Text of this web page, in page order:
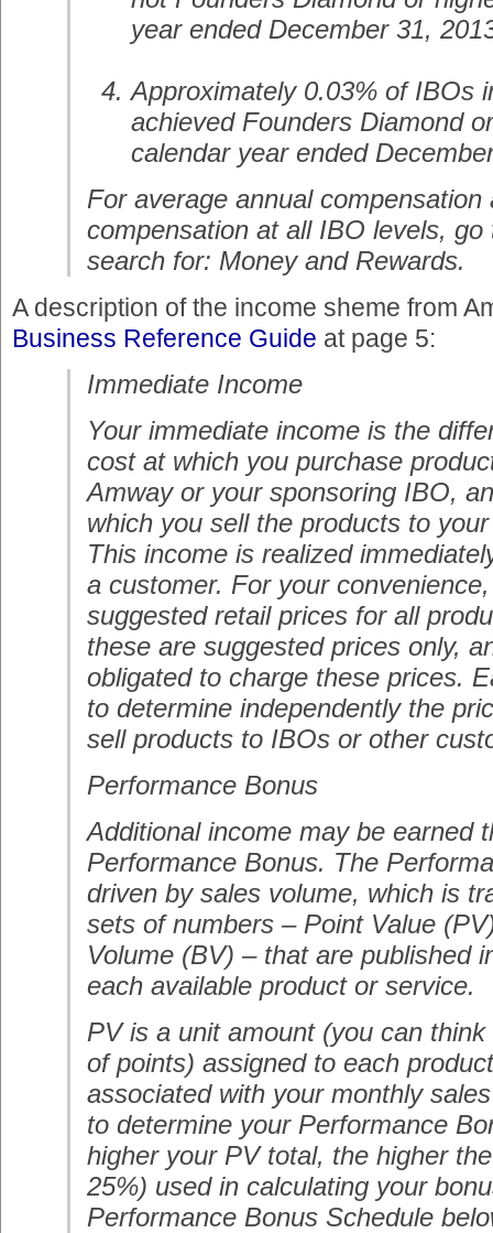
year ended December 31,
Approximately 0.03% of IBOs
achieved Founders Diamond
calendar year ended
For average annual compensation
compensation at all IBO levels, go
search for: Money and Rewards.
A description of the income sheme from
Business Reference Guide at page 5:
Immediate Income
Your immediate income is the
cost at which you purchase
Amway or your sponsoring IBO,
which you sell the products to
This income is realized
a customer. For your
suggested retail prices for all
these are suggested prices only,
obligated to charge these prices.
to determine independently the
sell products to IBOs or other
Performance Bonus
Additional income may be earned
Performance Bonus. The
driven by sales volume, which is
sets of numbers – Point Value
Volume (BV) – that are published
each available product or service.
PV is a unit amount (you can
of points) assigned to each
associated with your monthly
to determine your Performance
higher your PV total, the higher
25%) used in calculating your
Performance Bonus Schedule